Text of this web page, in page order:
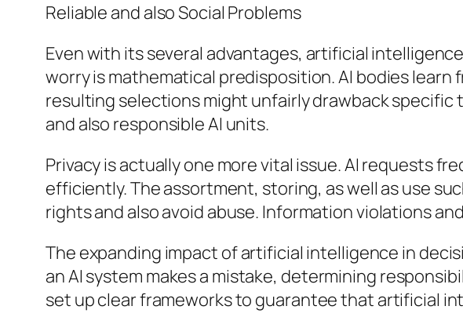
Reliable and also Social Problems
Even with its several advantages, artificial
worry is mathematical predisposition. AI bodies
resulting selections might unfairly drawback
and also responsible AI units.
Privacy is actually one more vital issue. AI requests
efficiently. The assortment, storing, as well as use
rights and also avoid abuse. Information violations
The expanding impact of artificial intelligence in
an AI system makes a mistake, determining
set up clear frameworks to guarantee that artificial